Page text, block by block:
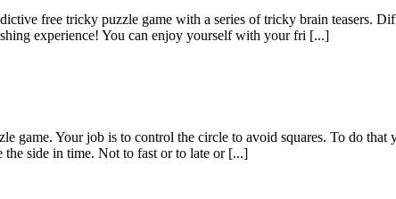
free tricky puzzle game with a series of tricky brain teasers.
experience! You can enjoy yourself with your fri [...]
game. Your job is to control the circle to avoid squares. To do
the side in time. Not to fast or to late or [...]